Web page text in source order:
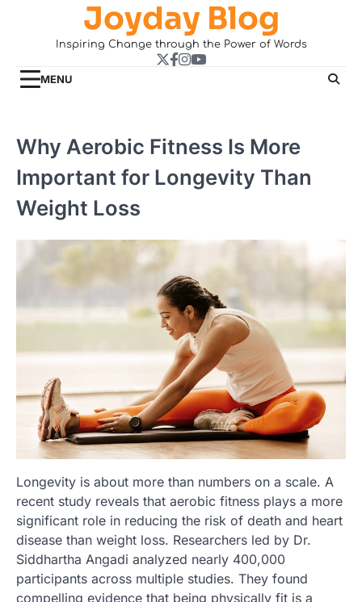
Joyday Blog
Inspiring Change through the Power of Words
Twitter
Facebook
Instagram
YouTube
MENU
Why Aerobic Fitness Is More
Important for Longevity Than
Weight Loss
Longevity is about more than numbers on a scale. A
recent study reveals that aerobic fitness plays a more
significant role in reducing the risk of death and heart
disease than weight loss. Researchers led by Dr.
Siddhartha Angadi analyzed nearly 400,000
participants across multiple studies. They found
compelling evidence that being physically fit is a